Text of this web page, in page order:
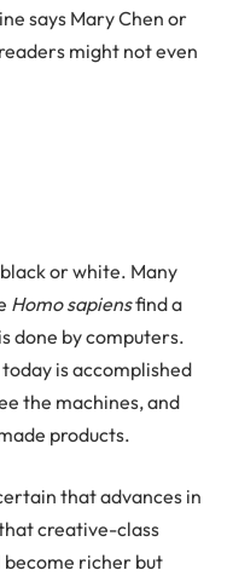
says Mary Chen or
might not even
or white. Many
Homo sapiensfind a
done by computers.
is accomplished
the machines, and
products.
that advances in
creative-class
become richer but